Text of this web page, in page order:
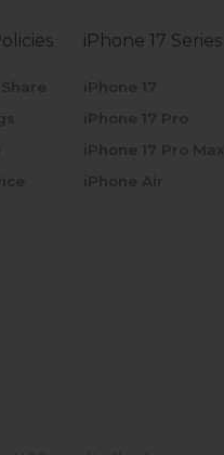
iPhone 17 Series
iPhone 17
iPhone 17 Pro
iPhone 17 Pro Max
iPhone Air